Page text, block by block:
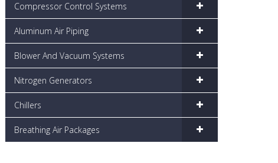
Compressor Control Systems
Aluminum Air Piping
Blower And Vacuum Systems
Nitrogen Generators
Chillers
Breathing Air Packages